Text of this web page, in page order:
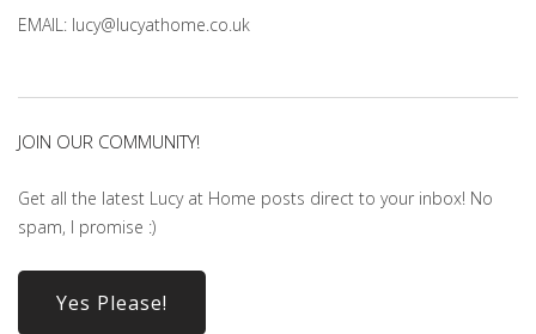
EMAIL: lucy@lucyathome.co.uk
JOIN OUR COMMUNITY!
Get all the latest Lucy at Home posts direct to your inbox! No
spam, I promise :)
Yes Please!